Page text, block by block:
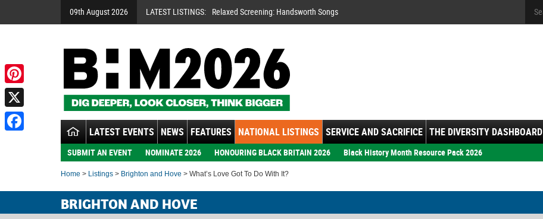
09th August 2026 LATEST LISTINGS: Relaxed Screening: Handsworth Songs
LATEST EVENTS NEWS FEATURES NATIONAL LISTINGS SERVICE AND SACRIFICE THE DIVERSITY DASHBOARD
SUBMIT AN EVENT NOMINATE 2026 HONOURING BLACK BRITAIN 2026 Black History Month Resource Pack 2026
Home > Listings > Brighton and Hove > What’s Love Got To Do With It?
BRIGHTON AND HOVE
Pinterest
X